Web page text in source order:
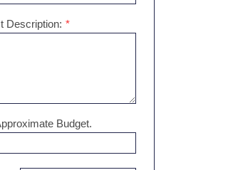
Description: *
Budget.